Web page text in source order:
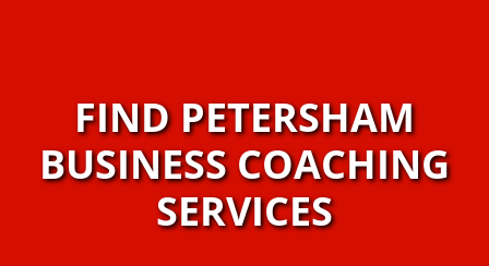
FIND PETERSHAM
BUSINESS COACHING
SERVICES